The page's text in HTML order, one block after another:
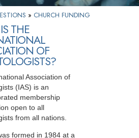
» CHURCH FUNDING
THE
OF
Association of
(IAS) is an
membership
open to all
from all nations.
formed in 1984 at a